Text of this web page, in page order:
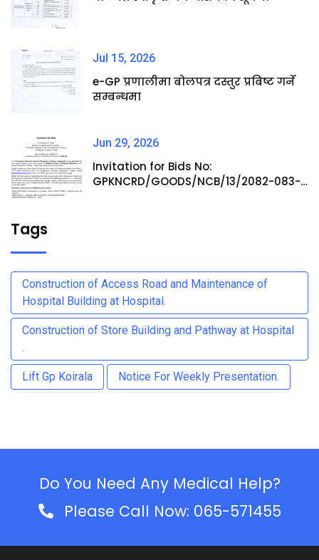
Jul 15, 2026
e-GP प्रणालीमा बोलपत्र दस्तुर प्रबिष्ट गर्ने
सम्बन्धमा
Jun 29, 2026
Invitation for Bids No:
GPKNCRD/GOODS/NCB/13/2082-083-
Tags
Construction of Access Road and Maintenance of
Hospital Building at Hospital.
Construction of Store Building and Pathway at Hospital
.
Lift Gp Koirala Notice For Weekly Presentation.
Do You Need Any Medical Help?
Please Call Now: 065-571455